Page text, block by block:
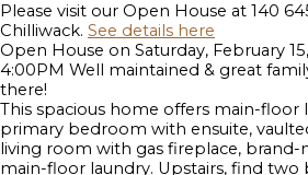
Please visit our Open House at 140
Chilliwack. See details here
Open House on Saturday, February
4:00PM Well maintained & great
there!
This spacious home offers main-floor
primary bedroom with ensuite,
living room with gas fireplace, brand-
main-floor laundry. Upstairs, find two